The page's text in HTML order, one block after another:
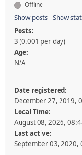
Offline
Show posts Show
Posts:
3 (0.001 per day)
Age:
N/A
Date registered:
December 27, 2019,
Local Time:
August 08, 2026,
Last active:
September 03, 2020,